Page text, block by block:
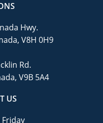
Hwy.
V8H 0H9
Rd.
V9B 5A4
US